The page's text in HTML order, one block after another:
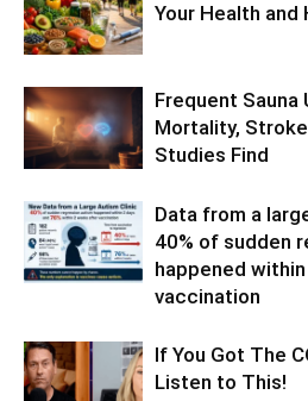
Your Health and
Frequent
Mortality,
Studies Find
Data from a
40% of sudden
happened
vaccination
If You Got The
Listen to This!